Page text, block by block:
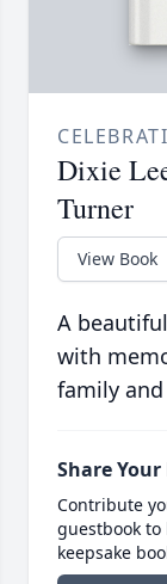
Dixie
Turner
View Book
A
with
family
Share
Contribute
guestbook
keepsake